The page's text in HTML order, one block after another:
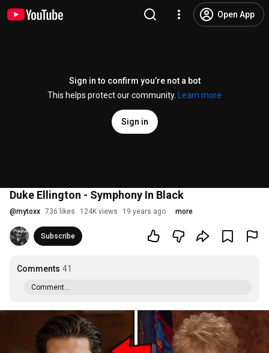
Open App
Sign in to confirm you’re not a bot
This helps protect our community.
Learn more
Sign in
Duke Ellington - Symphony In Black
@mytoxx 736 likes 124K views 19 years ago more
Subscribe
Comments 41
Comment...